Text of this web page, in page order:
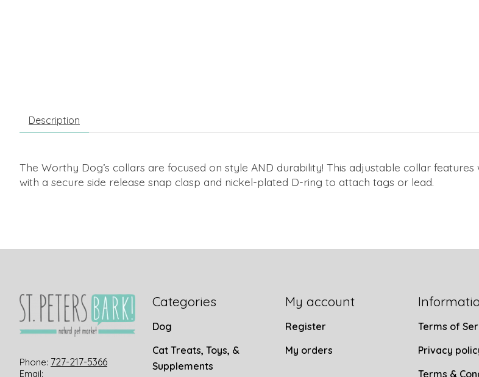
Description
The Worthy Dog’s collars are focused on style AND durability! This adjustable collar
with a secure side release snap clasp and nickel-plated D-ring to attach tags or lead.
Phone: 727-217-5366
Email:
Categories
Dog
Cat Treats, Toys, &
Supplements
My account
Register
My orders
Terms of
Privacy
Terms &